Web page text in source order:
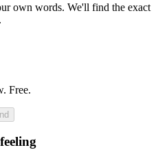
own words. We'll find the exact
Free.